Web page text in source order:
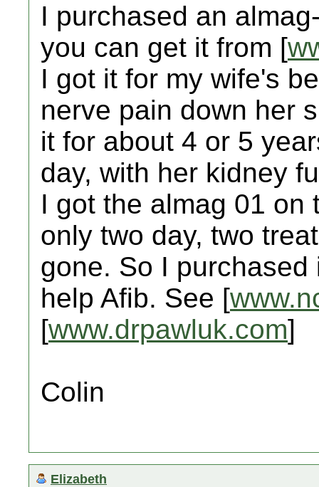
I purchased an
you can get it from [
I got it for my wife's
nerve pain down her
it for about 4 or 5
day, with her kidney
I got the almag 01 on
only two day, two
gone. So I
help Afib. See [
[www.drpawluk.com]
Colin
Elizabeth